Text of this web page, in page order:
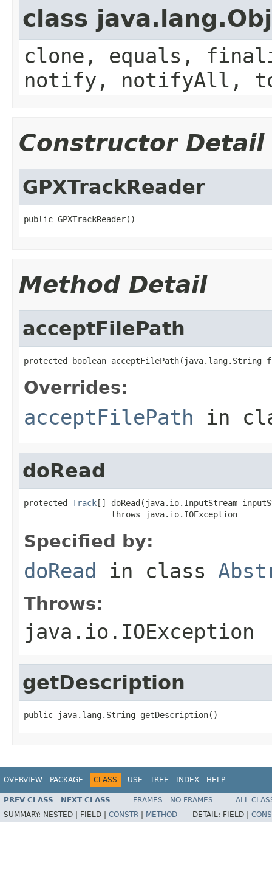
class
clone, equals,
notify, notifyAll,
Constructor Detail
GPXTrackReader
public GPXTrackReader()
Method Detail
acceptFilePath
protected boolean acceptFilePath(java.lang.String
Overrides:
acceptFilePath in
doRead
protected Track[] doRead(java.io.InputStream
                  throws java.io.IOException
Specified by:
doRead in class
Throws:
java.io.IOException
getDescription
public java.lang.String getDescription()
OVERVIEW PACKAGE CLASS USE TREE INDEX HELP
PREV CLASS NEXT CLASS FRAMES NO FRAMES
ALL
SUMMARY: NESTED | FIELD | CONSTR METHOD DETAIL: FIELD |